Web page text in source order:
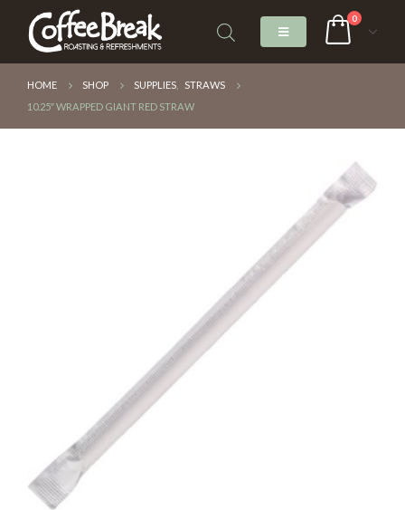
0
HOME SHOP SUPPLIES
STRAWS
10.25″ WRAPPED GIANT RED STRAW